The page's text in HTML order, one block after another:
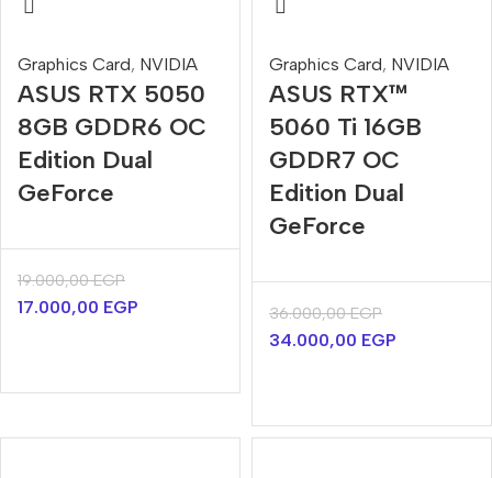
Graphics Card, NVIDIA
ASUS RTX 5050
8GB GDDR6 OC
Edition Dual
GeForce
19.000,00EGP
17.000,00 EGP
Graphics Card, NVIDIA
ASUS RTX™
5060 Ti 16GB
GDDR7 OC
Edition Dual
GeForce
36.000,00EGP
34.000,00 EGP